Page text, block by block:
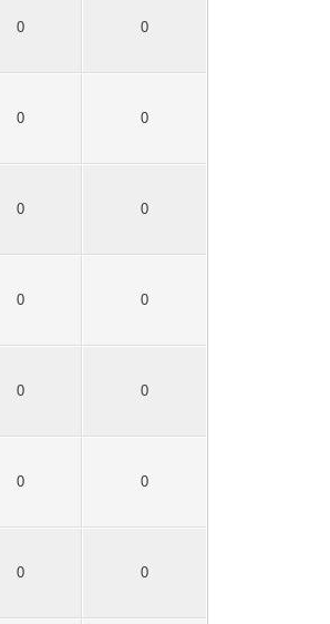
0 0
0 0
0 0
0 0
0 0
0 0
0 0